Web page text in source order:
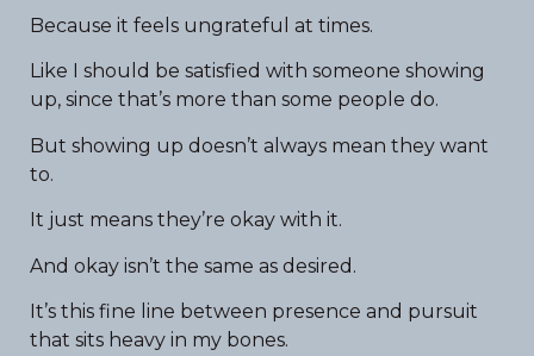
Because it feels ungrateful at times.
Like I should be satisfied with someone showing
up, since that’s more than some people do.
But showing up doesn’t always mean they want
to.
It just means they’re okay with it.
And okay isn’t the same as desired.
It’s this fine line between presence and pursuit
that sits heavy in my bones.